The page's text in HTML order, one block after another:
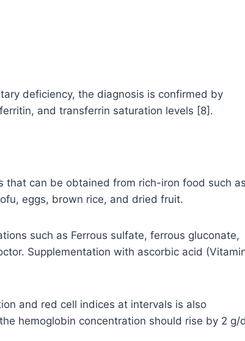
deficiency, the diagnosis is confirmed by
and transferrin saturation levels [8].
that can be obtained from rich-iron food such
eggs, brown rice, and dried fruit.
such as Ferrous sulfate, ferrous gluconate,
Supplementation with ascorbic acid
and red cell indices at intervals is also
hemoglobin concentration should rise by 2 g/